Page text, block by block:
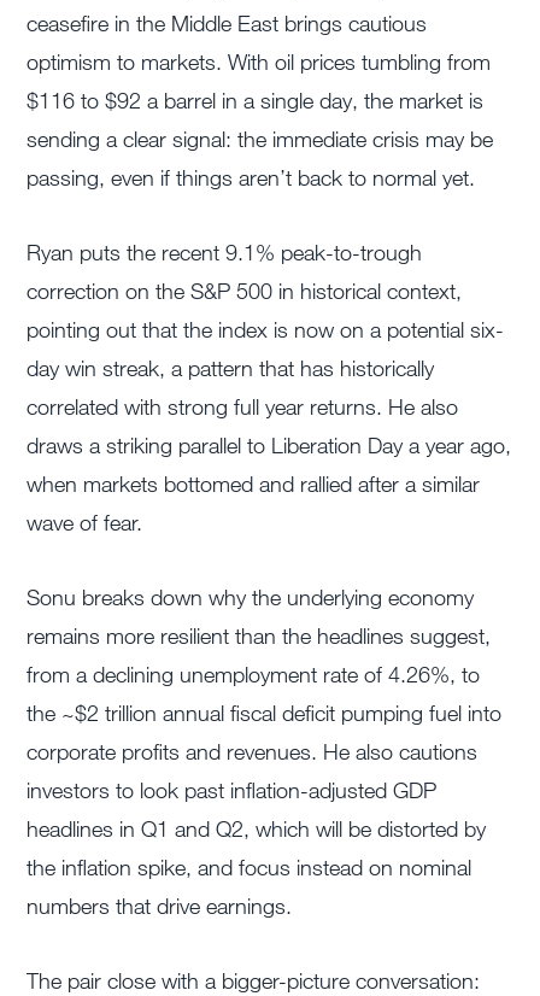
ceasefire in the Middle East brings cautious
optimism to markets. With oil prices tumbling from
$116 to $92 a barrel in a single day, the market is
sending a clear signal: the immediate crisis may be
passing, even if things aren’t back to normal yet.
Ryan puts the recent 9.1% peak-to-trough
correction on the S&P 500 in historical context,
pointing out that the index is now on a potential six-
day win streak, a pattern that has historically
correlated with strong full year returns. He also
draws a striking parallel to Liberation Day a year ago,
when markets bottomed and rallied after a similar
wave of fear.
Sonu breaks down why the underlying economy
remains more resilient than the headlines suggest,
from a declining unemployment rate of 4.26%, to
the ~$2 trillion annual fiscal deficit pumping fuel into
corporate profits and revenues. He also cautions
investors to look past inflation-adjusted GDP
headlines in Q1 and Q2, which will be distorted by
the inflation spike, and focus instead on nominal
numbers that drive earnings.
The pair close with a bigger-picture conversation: